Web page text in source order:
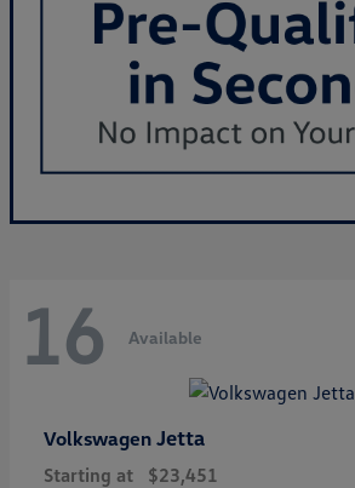
16 Available
Volkswagen Jetta
Starting at $23,451